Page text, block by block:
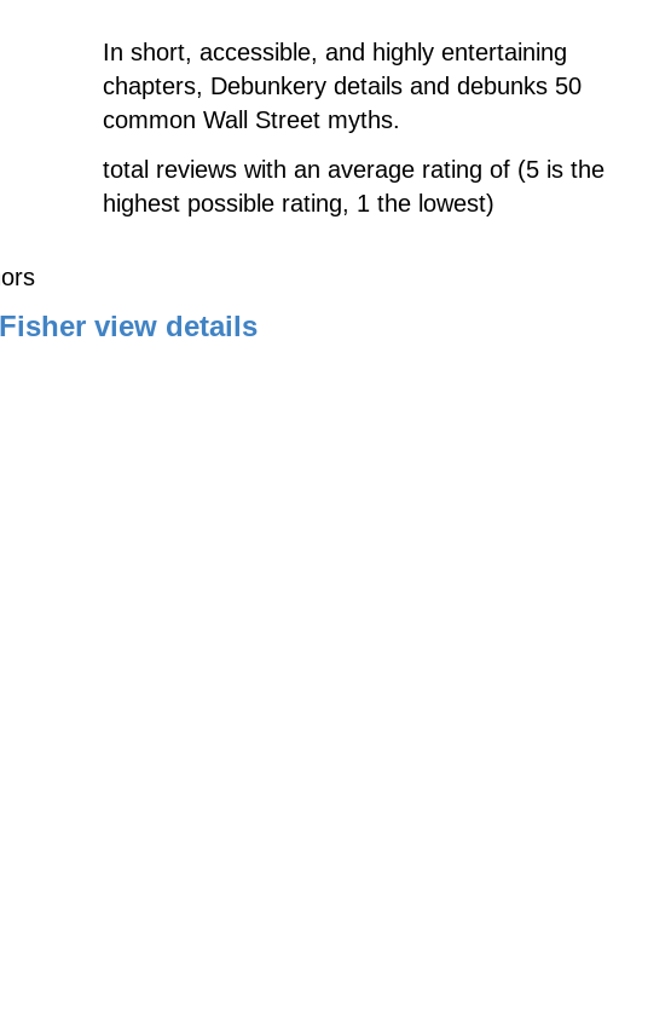
In short, accessible, and highly entertaining
chapters, Debunkery details and debunks 50
common Wall Street myths.
total reviews with an average rating of (5 is the
highest possible rating, 1 the lowest)
view details